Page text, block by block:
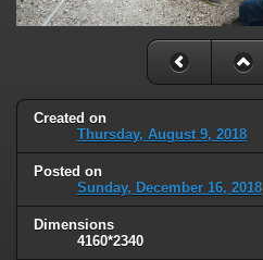
Created on
Thursday, August 9, 2018
Posted on
Sunday, December 16, 2018
Dimensions
4160*2340